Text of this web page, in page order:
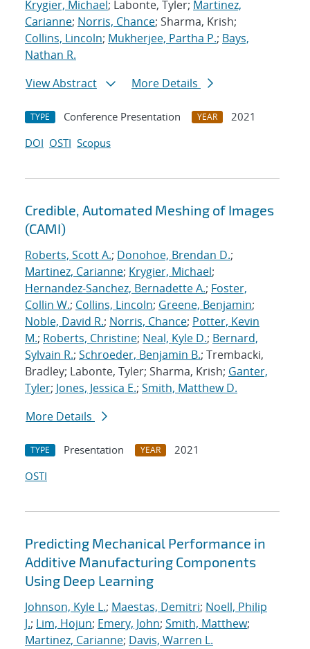
Krygier, Michael; Labonte, Tyler; Martinez,
Carianne; Norris, Chance; Sharma, Krish;
Collins, Lincoln; Mukherjee, Partha P.; Bays,
Nathan R.
View Abstract
More Details
TYPE Conference Presentation YEAR
2021
DOI OSTI Scopus
Credible, Automated Meshing of Images
(CAMI)
Roberts, Scott A.; Donohoe, Brendan D.;
Martinez, Carianne; Krygier, Michael;
Hernandez-Sanchez, Bernadette A.; Foster,
Collin W.; Collins, Lincoln; Greene, Benjamin;
Noble, David R.; Norris, Chance; Potter, Kevin
M.; Roberts, Christine; Neal, Kyle D.; Bernard,
Sylvain R.; Schroeder, Benjamin B.; Trembacki,
Bradley; Labonte, Tyler; Sharma, Krish; Ganter,
Tyler; Jones, Jessica E.; Smith, Matthew D.
More Details
TYPE Presentation YEAR
2021
OSTI
Predicting Mechanical Performance in
Additive Manufacturing Components
Using Deep Learning
Johnson, Kyle L.; Maestas, Demitri; Noell, Philip
J.; Lim, Hojun; Emery, John; Smith, Matthew;
Martinez, Carianne; Davis, Warren L.